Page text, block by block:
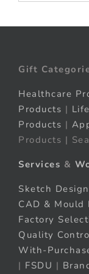
Gift
Healthcare
Products |
Products |
Products |
Services &
Sketch Design
CAD & Mould
Factory
Quality
With-
| FSDU |